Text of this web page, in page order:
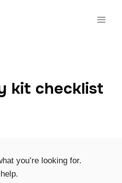
kit checklist
you’re looking for.